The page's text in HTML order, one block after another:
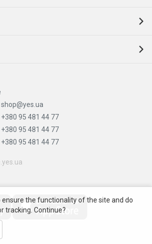
shop@yes.ua
+380 95 481 44 77
+380 95 481 44 77
+380 95 481 44 77
ensure the functionality of the site and do
tracking. Continue?